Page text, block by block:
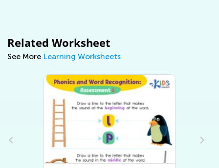
Related Worksheet
See More Learning Worksheets